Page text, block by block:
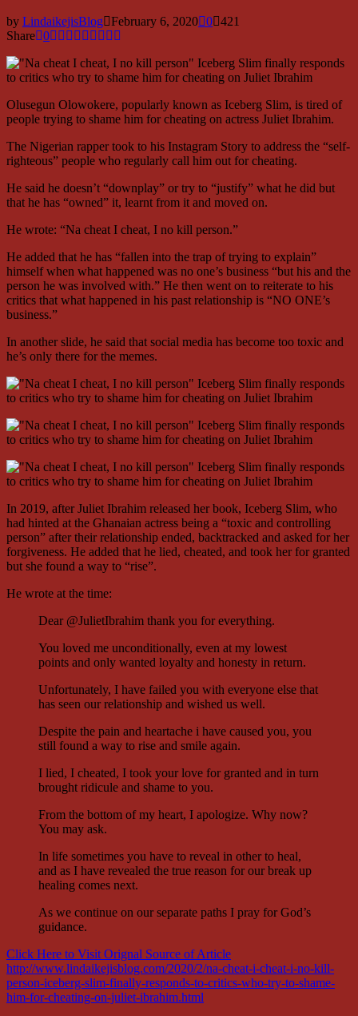
by LindaikejisBlog February 6, 2020 0 421
Share 0
Olusegun Olowokere, popularly known as Iceberg Slim, is tired of
people trying to shame him for cheating on actress Juliet Ibrahim.
The Nigerian rapper took to his Instagram Story to address the “self-
righteous” people who regularly call him out for cheating.
He said he doesn’t “downplay” or try to “justify” what he did but
that he has “owned” it, learnt from it and moved on.
He wrote: “Na cheat I cheat, I no kill person.”
He added that he has “fallen into the trap of trying to explain”
himself when what happened was no one’s business “but his and the
person he was involved with.” He then went on to reiterate to his
critics that what happened in his past relationship is “NO ONE’s
business.”
In another slide, he said that social media has become too toxic and
he’s only there for the memes.
In 2019, after Juliet Ibrahim released her book, Iceberg Slim, who
had hinted at the Ghanaian actress being a “toxic and controlling
person” after their relationship ended, backtracked and asked for her
forgiveness. He added that he lied, cheated, and took her for granted
but she found a way to “rise”.
He wrote at the time:
Dear @JulietIbrahim thank you for everything.
You loved me unconditionally, even at my lowest
points and only wanted loyalty and honesty in return.
Unfortunately, I have failed you with everyone else that
has seen our relationship and wished us well.
Despite the pain and heartache i have caused you, you
still found a way to rise and smile again.
I lied, I cheated, I took your love for granted and in turn
brought ridicule and shame to you.
From the bottom of my heart, I apologize. Why now?
You may ask.
In life sometimes you have to reveal in other to heal,
and as I have revealed the true reason for our break up
healing comes next.
As we continue on our separate paths I pray for God’s
guidance.
Click Here to Visit Orignal Source of Article
http://www.lindaikejisblog.com/2020/2/na-cheat-i-cheat-i-no-kill-
person-iceberg-slim-finally-responds-to-critics-who-try-to-shame-
him-for-cheating-on-juliet-ibrahim.html